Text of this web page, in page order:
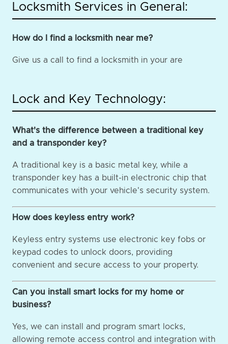
Locksmith Services in General:
How do I find a locksmith near me?
Give us a call to find a locksmith in your are
Lock and Key Technology:
What's the difference between a traditional key
and a transponder key?
A traditional key is a basic metal key, while a
transponder key has a built-in electronic chip that
communicates with your vehicle's security system.
How does keyless entry work?
Keyless entry systems use electronic key fobs or
keypad codes to unlock doors, providing
convenient and secure access to your property.
Can you install smart locks for my home or
business?
Yes, we can install and program smart locks,
allowing remote access control and integration with